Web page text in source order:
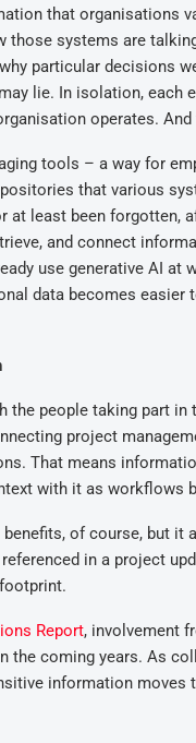
that organisations
those systems are
particular decisions
lie. In isolation,
operates.
tools – a way for
that various
at least been forgotten,
and connect
use generative AI
data becomes
people taking part
project
That means
with it as workflows
of course, but it
in a project
Report, involvement
the coming years. As
information